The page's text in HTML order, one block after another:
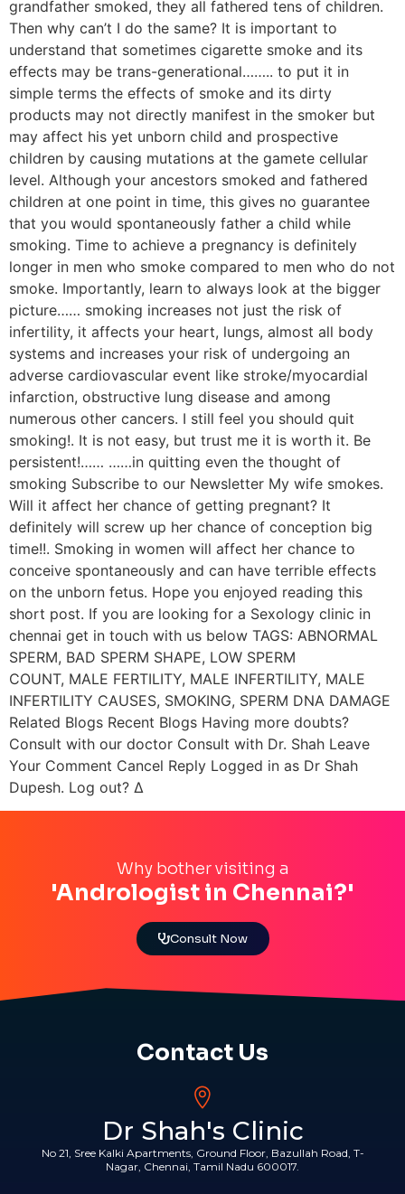
grandfather smoked, they all fathered tens of children.
Then why can’t I do the same? It is important to
understand that sometimes cigarette smoke and its
effects may be trans-generational…….. to put it in
simple terms the effects of smoke and its dirty
products may not directly manifest in the smoker but
may affect his yet unborn child and prospective
children by causing mutations at the gamete cellular
level. Although your ancestors smoked and fathered
children at one point in time, this gives no guarantee
that you would spontaneously father a child while
smoking. Time to achieve a pregnancy is definitely
longer in men who smoke compared to men who do not
smoke. Importantly, learn to always look at the bigger
picture…… smoking increases not just the risk of
infertility, it affects your heart, lungs, almost all body
systems and increases your risk of undergoing an
adverse cardiovascular event like stroke/myocardial
infarction, obstructive lung disease and among
numerous other cancers. I still feel you should quit
smoking!. It is not easy, but trust me it is worth it. Be
persistent!…… ……in quitting even the thought of
smoking Subscribe to our Newsletter My wife smokes.
Will it affect her chance of getting pregnant? It
definitely will screw up her chance of conception big
time!!. Smoking in women will affect her chance to
conceive spontaneously and can have terrible effects
on the unborn fetus. Hope you enjoyed reading this
short post. If you are looking for a Sexology clinic in
chennai get in touch with us below TAGS: ABNORMAL
SPERM, BAD SPERM SHAPE, LOW SPERM
COUNT, MALE FERTILITY, MALE INFERTILITY, MALE
INFERTILITY CAUSES, SMOKING, SPERM DNA DAMAGE
Related Blogs Recent Blogs Having more doubts?
Consult with our doctor Consult with Dr. Shah Leave
Your Comment Cancel Reply Logged in as Dr Shah
Dupesh. Log out? Δ
Why bother visiting a
'Andrologist in Chennai?'
Consult Now
Contact Us
Dr Shah's Clinic
No 21, Sree Kalki Apartments, Ground Floor, Bazullah Road, T-
Nagar, Chennai, Tamil Nadu 600017.